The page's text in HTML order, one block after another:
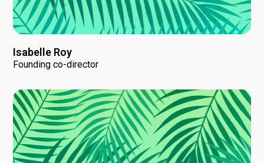
Isabelle Roy
Founding co-director